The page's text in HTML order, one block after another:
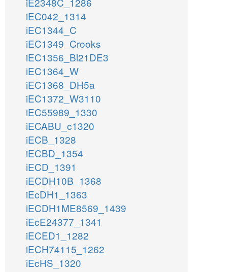
iEC042_1314
iEC1344_C
iEC1349_Crooks
iEC1356_Bl21DE3
iEC1364_W
iEC1368_DH5a
iEC1372_W3110
iEC55989_1330
iECABU_c1320
iECB_1328
iECBD_1354
iECD_1391
iECDH10B_1368
iEcDH1_1363
iECDH1ME8569_1439
iEcE24377_1341
iECED1_1282
iECH74115_1262
iEcHS_1320